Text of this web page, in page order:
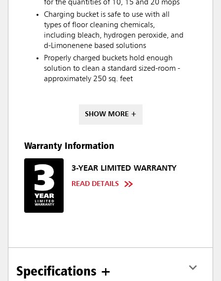
for the quantities of 10, 15 and 20 mops
Charging bucket is safe to use with all
types of floor cleaning chemicals,
including bleach, hydrogen peroxide, and
d-Limonenene based solutions
Properly charged buckets hold enough
solution to clean a standard sized-room -
approximately 250 sq. feet
SHOW MORE +
Warranty Information
3-YEAR LIMITED WARRANTY
READ DETAILS
Specifications +